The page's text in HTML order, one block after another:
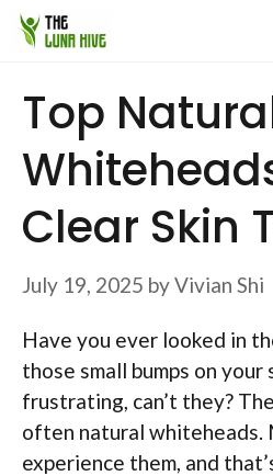
Skip
Top
Clear Skin
July 19, 2025 byVivian Shi
Have you ever looked in
those small bumps on your
frustrating, can’t they?
often natural whiteheads.
experience them, and